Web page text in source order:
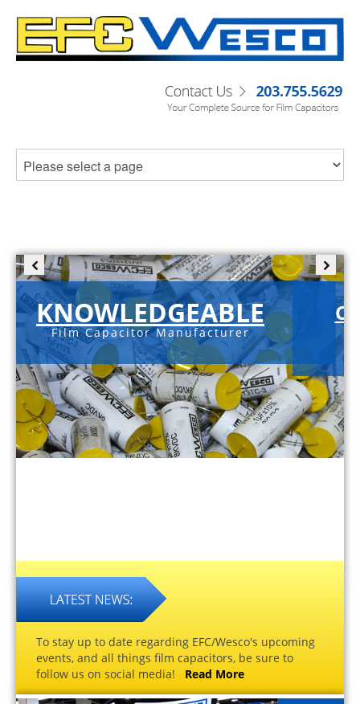
KNOWLEDGEABLE
Film Capacitor Manufacturer
To stay up to date regarding EFC/Wesco's upcoming
events, and all things film capacitors, be sure to
follow us on social media! Read More